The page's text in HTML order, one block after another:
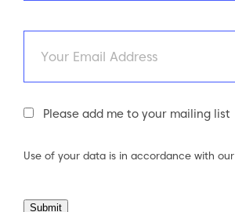
Newsletter
Please add me to your mailing list
Use of your data is in accordance with our
Submit